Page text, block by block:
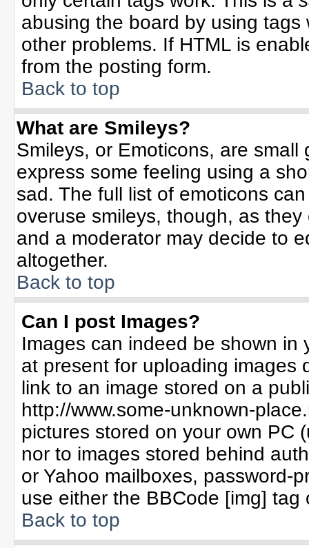
abusing the board by using
other problems. If HTML is
from the posting form.
Back to top
What are Smileys?
Smileys, or Emoticons, are
express some feeling using a
sad. The full list of emoticons
overuse smileys, though, as
and a moderator may decide to
altogether.
Back to top
Can I post Images?
Images can indeed be shown in
at present for uploading images
link to an image stored on a
http://www.some-unknown-
pictures stored on your own PC
nor to images stored behind
or Yahoo mailboxes, password-
use either the BBCode [img]
Back to top